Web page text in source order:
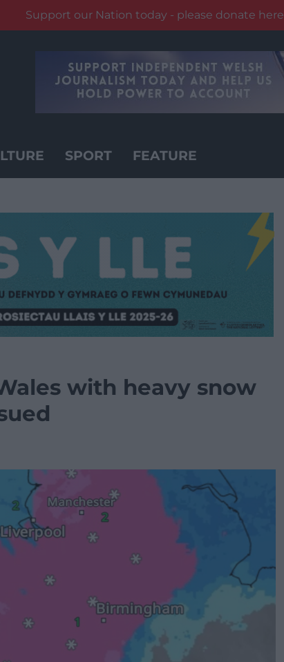
Support our Nation today - please donate here
SPORT FEATURE
with heavy snow